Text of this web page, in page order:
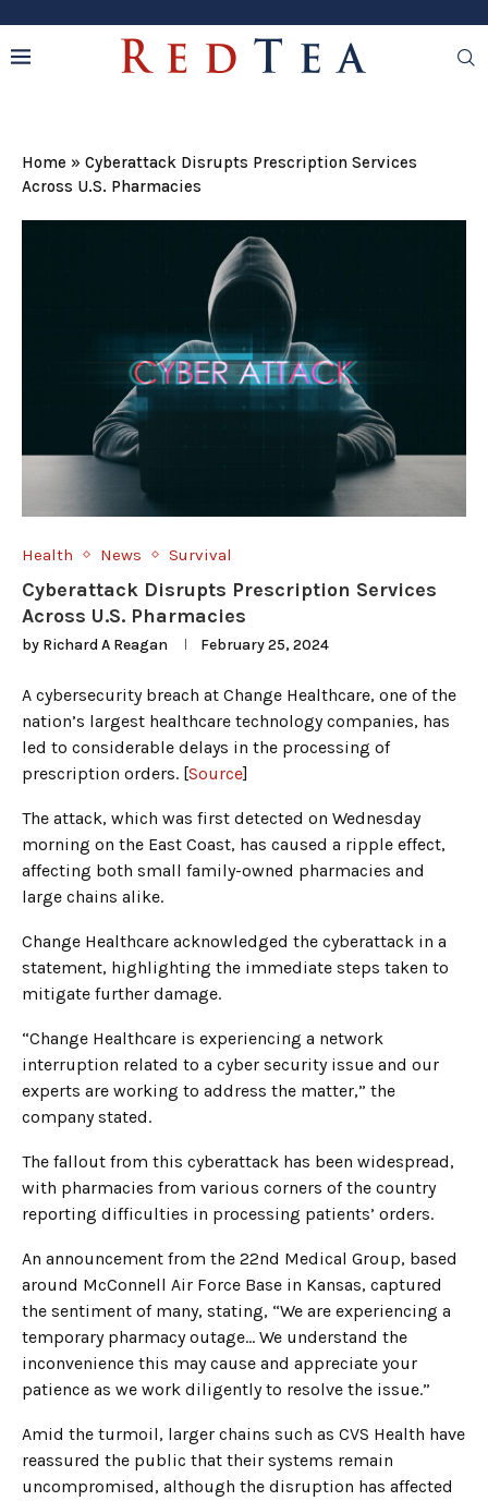
Home » Cyberattack Disrupts Prescription Services
Across U.S. Pharmacies
Health News Survival
Cyberattack Disrupts Prescription Services
Across U.S. Pharmacies
by Richard A Reagan February 25, 2024
A cybersecurity breach at Change Healthcare, one of the
nation’s largest healthcare technology companies, has
led to considerable delays in the processing of
prescription orders. [Source]
The attack, which was first detected on Wednesday
morning on the East Coast, has caused a ripple effect,
affecting both small family-owned pharmacies and
large chains alike.
Change Healthcare acknowledged the cyberattack in a
statement, highlighting the immediate steps taken to
mitigate further damage.
“Change Healthcare is experiencing a network
interruption related to a cyber security issue and our
experts are working to address the matter,” the
company stated.
The fallout from this cyberattack has been widespread,
with pharmacies from various corners of the country
reporting difficulties in processing patients’ orders.
An announcement from the 22nd Medical Group, based
around McConnell Air Force Base in Kansas, captured
the sentiment of many, stating, “We are experiencing a
temporary pharmacy outage… We understand the
inconvenience this may cause and appreciate your
patience as we work diligently to resolve the issue.”
Amid the turmoil, larger chains such as CVS Health have
reassured the public that their systems remain
uncompromised, although the disruption has affected